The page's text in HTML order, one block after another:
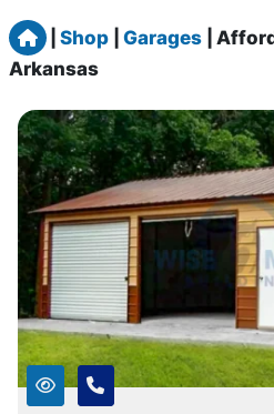
Home
Shop Garages
Arkansas